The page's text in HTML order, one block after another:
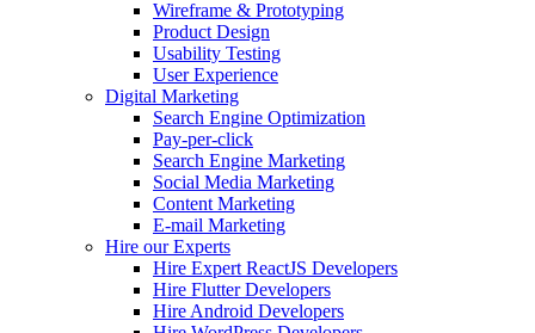
Wireframe & Prototyping
Product Design
Usability Testing
User Experience
Digital Marketing
Search Engine Optimization
Pay-per-click
Search Engine Marketing
Social Media Marketing
Content Marketing
E-mail Marketing
Hire our Experts
Hire Expert ReactJS Developers
Hire Flutter Developers
Hire Android Developers